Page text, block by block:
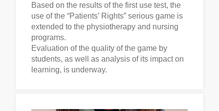
Based on the results of the first use test, the
use of the “Patients’ Rights” serious game is
extended to the physiotherapy and nursing
programs.
Evaluation of the quality of the game by
students, as well as analysis of its impact on
learning, is underway.